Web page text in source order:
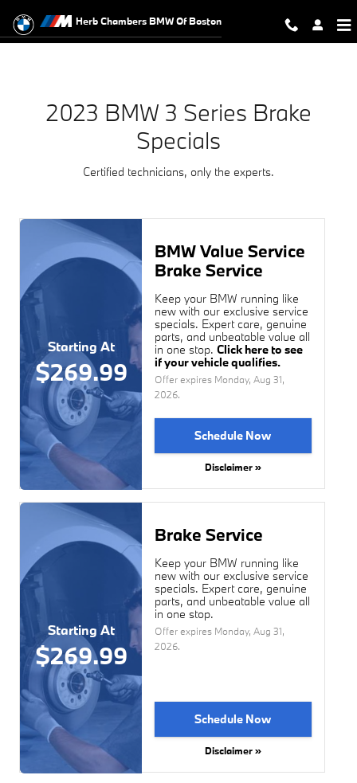
2023 BMW 3 Series Brake
Herb Chambers BMW Of Boston
2023 BMW 3 Series Brake
Specials
Certified technicians, only the experts.
Starting At
$269.99
BMW Value Service
Brake Service
Keep your BMW running like
new with our exclusive service
specials. Expert care, genuine
parts, and unbeatable value all
in one stop. Click here to see
if your vehicle qualifies.
Offer expires Monday, Aug 31,
2026.
Schedule Now
Disclaimer »
Starting At
$269.99
Brake Service
Keep your BMW running like
new with our exclusive service
specials. Expert care, genuine
parts, and unbeatable value all
in one stop.
Offer expires Monday, Aug 31,
2026.
Schedule Now
Disclaimer »